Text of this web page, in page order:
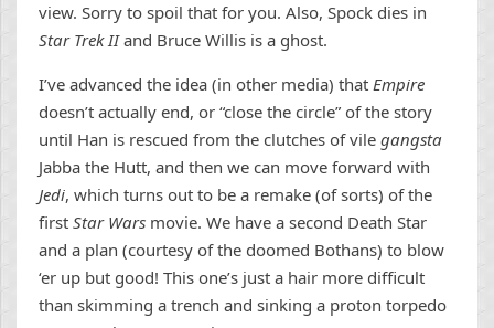
view. Sorry to spoil that for you. Also, Spock dies in
Star Trek IIand Bruce Willis is a ghost.
I’ve advanced the idea (in other media) that Empire
doesn’t actually end, or “close the circle” of the story
until Han is rescued from the clutches of vile gangsta
Jabba the Hutt, and then we can move forward with
Jedi, which turns out to be a remake (of sorts) of the
first Star Wars movie. We have a second Death Star
and a plan (courtesy of the doomed Bothans) to blow
‘er up but good! This one’s just a hair more difficult
than skimming a trench and sinking a proton torpedo